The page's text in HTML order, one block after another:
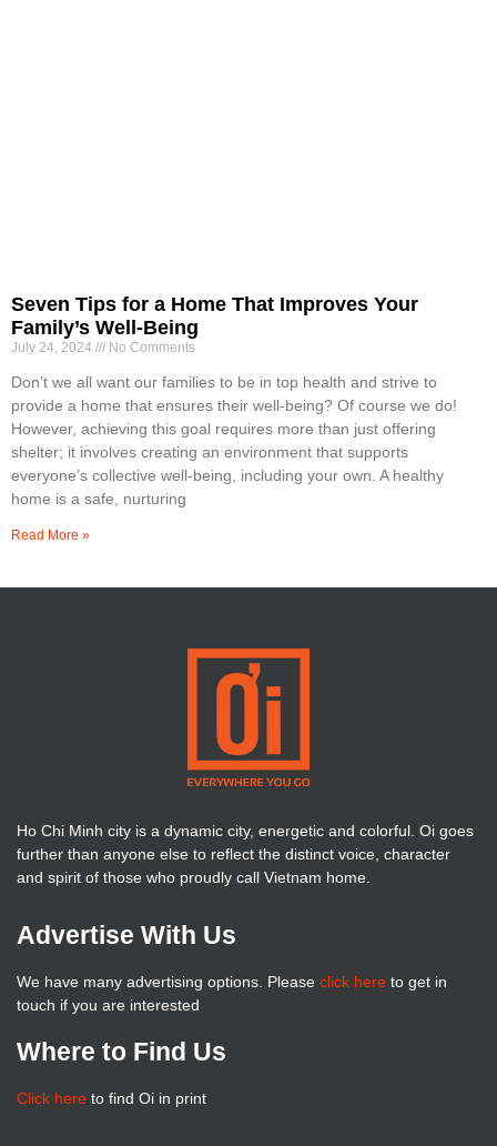
Seven Tips for a Home That Improves Your
Family’s Well-Being
July 24, 2024 No Comments
Don’t we all want our families to be in top health and strive to
provide a home that ensures their well-being? Of course we do!
However, achieving this goal requires more than just offering
shelter; it involves creating an environment that supports
everyone’s collective well-being, including your own. A healthy
home is a safe, nurturing
Read More »
Ho Chi Minh city is a dynamic city, energetic and colorful. Oi goes
further than anyone else to reflect the distinct voice, character
and spirit of those who proudly call Vietnam home.
Advertise With Us
We have many advertising options. Please click here to get in
touch if you are interested
Where to Find Us
Click here to find Oi in print